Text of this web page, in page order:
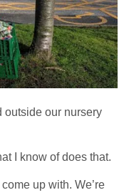
outside our nursery
I know of does that.
up with. We’re